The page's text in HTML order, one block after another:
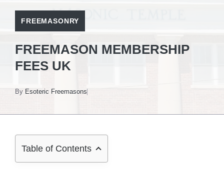
FREEMASONRY
FREEMASON MEMBERSHIP
FEES UK
By Esoteric Freemasons
Table of Contents